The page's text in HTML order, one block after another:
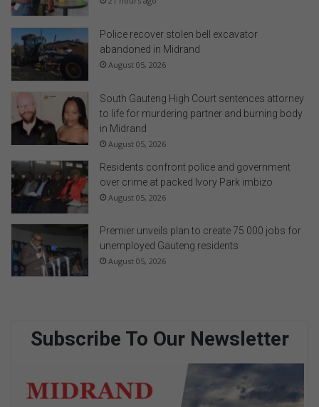
Police recover stolen bell excavator
abandoned in Midrand
August 05, 2026
South Gauteng High Court sentences attorney
to life for murdering partner and burning body
in Midrand
August 05, 2026
Residents confront police and government
over crime at packed Ivory Park imbizo
August 05, 2026
Premier unveils plan to create 75 000 jobs for
unemployed Gauteng residents
August 05, 2026
Subscribe To Our Newsletter